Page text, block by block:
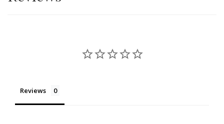
Reviews